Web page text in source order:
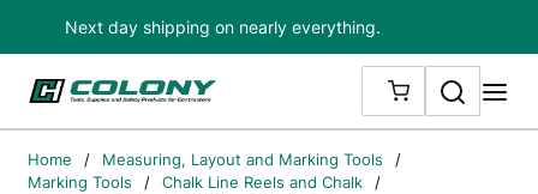
Skip to main content
Next day shipping on nearly everything.
{0} ITEMS IN
Search
Home / Measuring, Layout and Marking Tools
/
Marking Tools
/ Chalk Line Reels and Chalk
/